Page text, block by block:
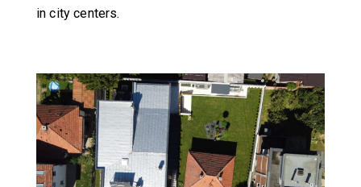
in city centers.